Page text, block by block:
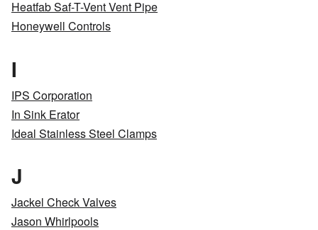
Heatfab Saf-T-Vent Vent Pipe
Honeywell Controls
I
IPS Corporation
In Sink Erator
Ideal Stainless Steel Clamps
J
Jackel Check Valves
Jason Whirlpools